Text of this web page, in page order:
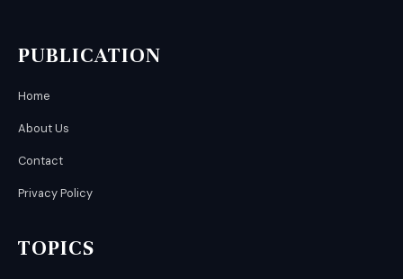
PUBLICATION
Home
About Us
Contact
Privacy Policy
TOPICS